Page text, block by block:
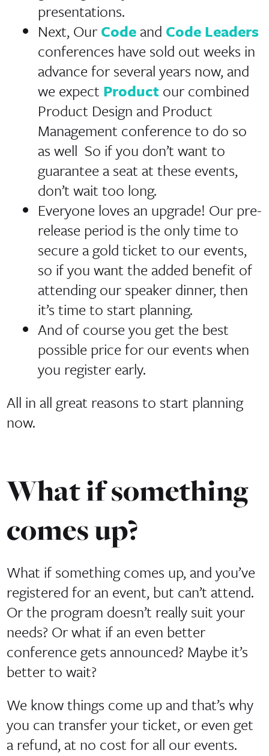
presentations.
Next, Our Codeand Code Leaders
conferences have sold out weeks in
advance for several years now, and
we expect Productour combined
Product Design and Product
Management conference to do so
as well So if you don’t want to
guarantee a seat at these events,
don’t wait too long.
Everyone loves an upgrade! Our pre-
release period is the only time to
secure a gold ticket to our events,
so if you want the added benefit of
attending our speaker dinner, then
it’s time to start planning.
And of course you get the best
possible price for our events when
you register early.
All in all great reasons to start planning
now.
What if something
comes up?
What if something comes up, and you’ve
registered for an event, but can’t attend.
Or the program doesn’t really suit your
needs? Or what if an even better
conference gets announced? Maybe it’s
better to wait?
We know things come up and that’s why
you can transfer your ticket, or even get
a refund, at no cost for all our events.